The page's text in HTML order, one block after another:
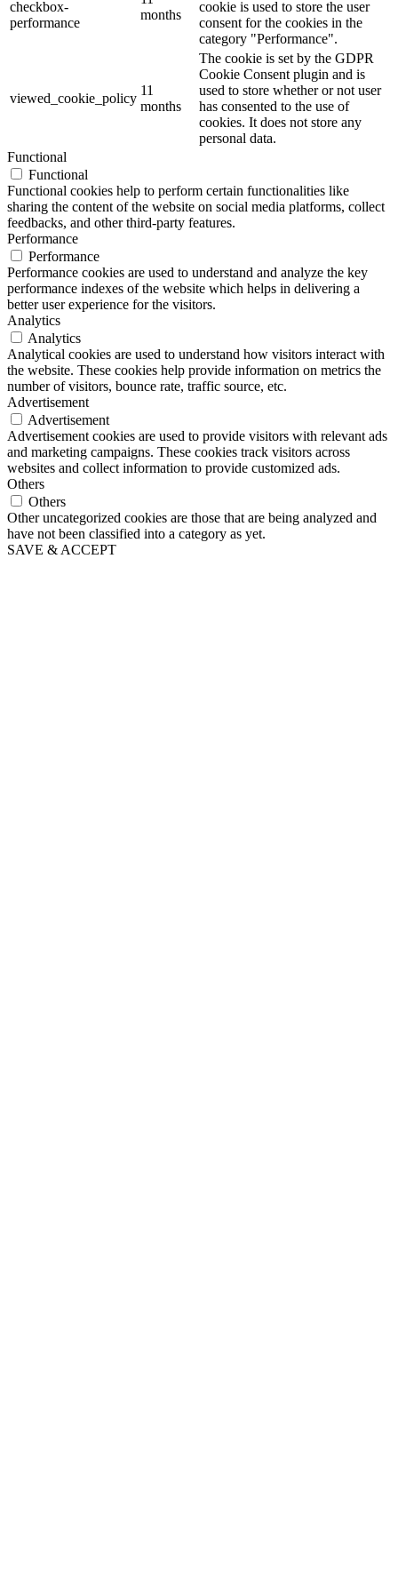
checkbox-
performance
months
cookie is used to store the user
consent for the cookies in the
category "Performance".
viewed_cookie_policy
11
months
The cookie is set by the GDPR
Cookie Consent plugin and is
used to store whether or not user
has consented to the use of
cookies. It does not store any
personal data.
Functional
Functional
Functional cookies help to perform certain functionalities like
sharing the content of the website on social media platforms, collect
feedbacks, and other third-party features.
Performance
Performance
Performance cookies are used to understand and analyze the key
performance indexes of the website which helps in delivering a
better user experience for the visitors.
Analytics
Analytics
Analytical cookies are used to understand how visitors interact with
the website. These cookies help provide information on metrics the
number of visitors, bounce rate, traffic source, etc.
Advertisement
Advertisement
Advertisement cookies are used to provide visitors with relevant ads
and marketing campaigns. These cookies track visitors across
websites and collect information to provide customized ads.
Others
Others
Other uncategorized cookies are those that are being analyzed and
have not been classified into a category as yet.
SAVE & ACCEPT